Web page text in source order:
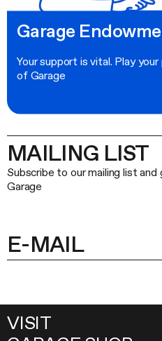
Garage
Your support is vital. Play
of Garage
MAILING LIST
Subscribe to our mailing list
Garage
VISIT